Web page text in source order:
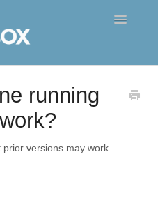
Toggle
running
versions may work